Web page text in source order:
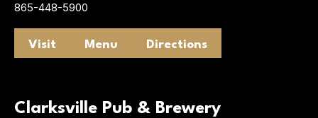
865-448-5900
Visit Menu Directions
Clarksville Pub & Brewery